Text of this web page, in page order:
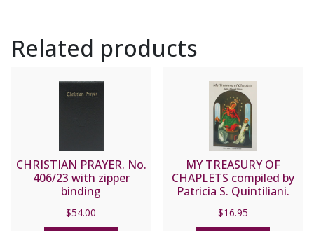
Related products
CHRISTIAN PRAYER. No.
406/23 with zipper
binding
$54.00
MY TREASURY OF
CHAPLETS compiled by
Patricia S. Quintiliani.
$16.95